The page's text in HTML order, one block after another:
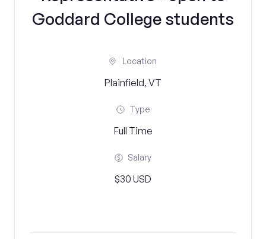
Goddard College students
Location
Plainfield, VT
Type
Full Time
Salary
$30 USD